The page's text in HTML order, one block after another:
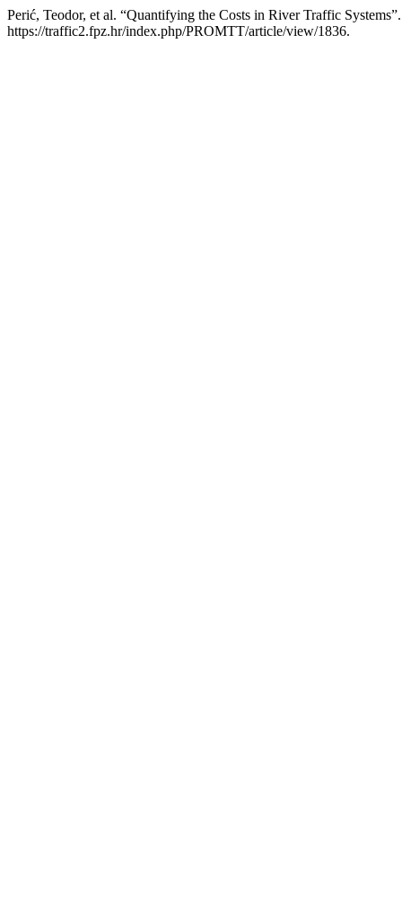
Perić, Teodor, et al. “Quantifying the Costs in River Traffic
https://traffic2.fpz.hr/index.php/PROMTT/article/view/1836.